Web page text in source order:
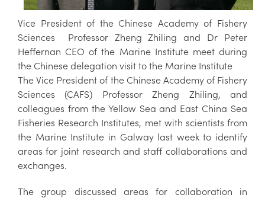
Vice President of the Chinese Academy of Fishery
Sciences Professor Zheng Zhiling and Dr Peter
Heffernan CEO of the Marine Institute meet during
the Chinese delegation visit to the Marine Institute
The Vice President of the Chinese Academy of Fishery
Sciences (CAFS) Professor Zheng Zhiling, and
colleagues from the Yellow Sea and East China Sea
Fisheries Research Institutes, met with scientists from
the Marine Institute in Galway last week to identify
areas for joint research and staff collaborations and
exchanges.
The group discussed areas for collaboration in